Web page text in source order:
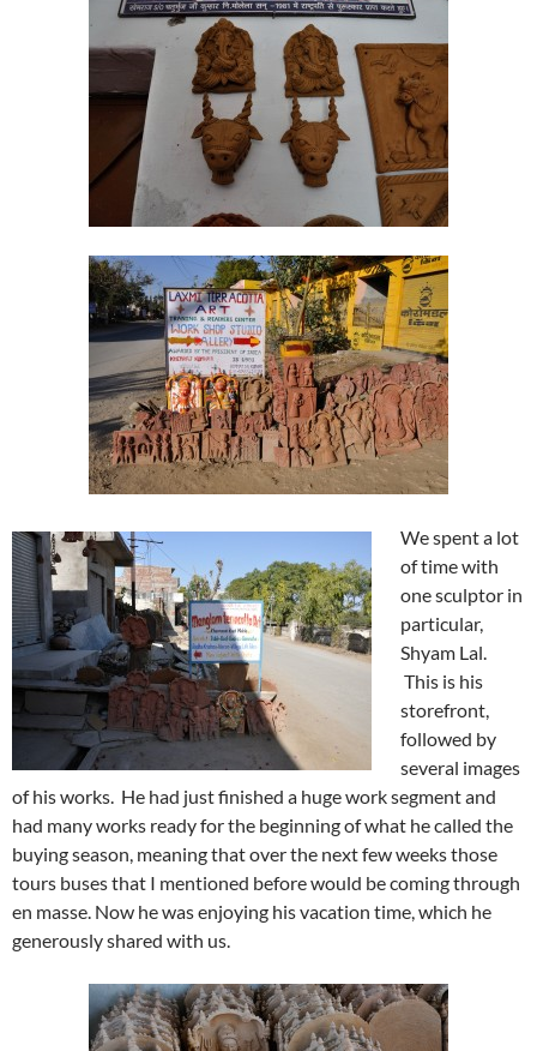
We spent a lot
of time with
one sculptor in
particular,
Shyam Lal.
This is his
storefront,
followed by
several images
of his works. He had just finished a huge work segment and
had many works ready for the beginning of what he called the
buying season, meaning that over the next few weeks those
tours buses that I mentioned before would be coming through
en masse. Now he was enjoying his vacation time, which he
generously shared with us.